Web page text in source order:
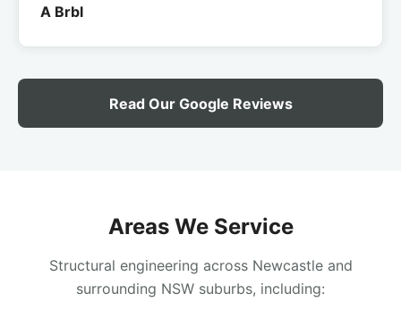
A Brbl
Read Our Google Reviews
Areas We Service
Structural engineering across Newcastle and
surrounding NSW suburbs, including: